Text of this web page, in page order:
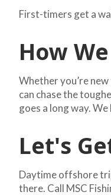
First-timers get a
How
Whether you’re
can chase the
goes a long way.
Let's
Daytime offshore
there. Call MSC